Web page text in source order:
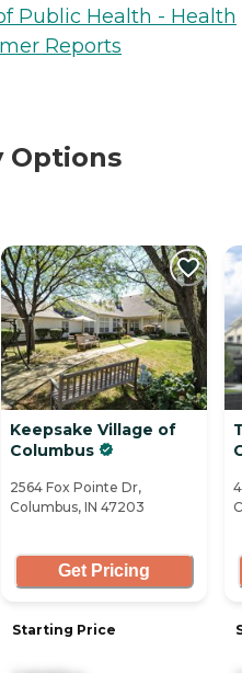
Public Health - Health
Reports
Options
Keepsake Village of
Columbus
2564 Fox Pointe Dr,
Columbus, IN 47203
Get Pricing
Starting Price